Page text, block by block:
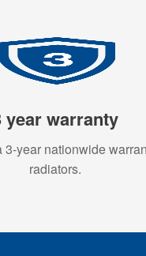
year warranty
3-year nationwide
radiators.